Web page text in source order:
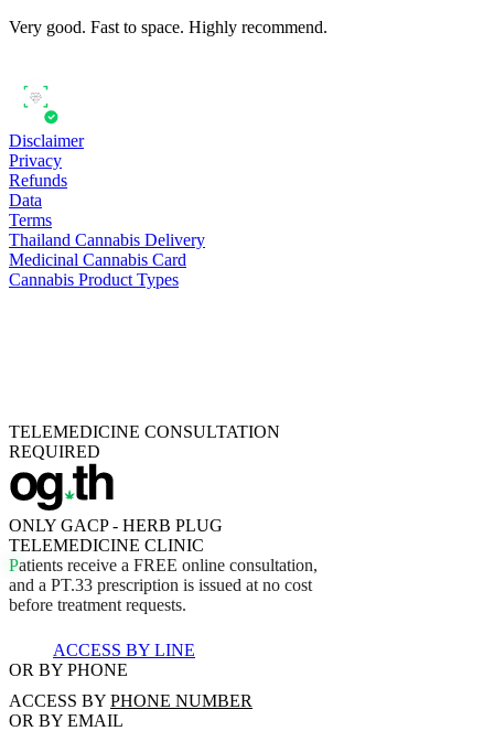
Very good. Fast to space. Highly recommend.
Disclaimer
Privacy
Refunds
Data
Terms
Thailand Cannabis Delivery
Medicinal Cannabis Card
Cannabis Product Types
TELEMEDICINE CONSULTATION
REQUIRED
ONLY GACP - HERB PLUG
TELEMEDICINE CLINIC
Patients receive a FREE online consultation,
and a PT.33 prescription is issued at no cost
before treatment requests.
ACCESS BY LINE
OR BY PHONE
ACCESS BY PHONE NUMBER
OR BY EMAIL